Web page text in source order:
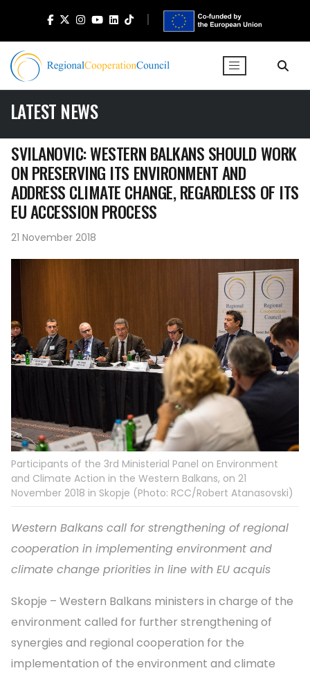
LATEST NEWS
SVILANOVIC: WESTERN BALKANS SHOULD WORK
ON PRESERVING ITS ENVIRONMENT AND
ADDRESS CLIMATE CHANGE, REGARDLESS OF ITS
EU ACCESSION PROCESS
21 November 2018
Participants of the 3rd Ministerial Panel on Environment
and Climate Action in the Western Balkans, on 21
November 2018 in Skopje (Photo: RCC/Robert Atanasovski)
Western Balkans call for strengthening of regional
cooperation in implementing environment and
climate change priorities in line with EU acquis
Skopje – Western Balkans ministers in charge of the
environment called for further strengthening of
synergies and regional cooperation for the
implementation of the environment and climate